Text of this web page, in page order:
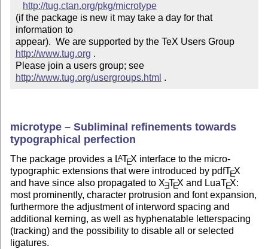
http://tug.ctan.org/pkg/microtype
(if the package is new it may take a day for that
information to
appear).  We are supported by the TeX Users Group
http://www.tug.org .
Please join a users group; see
http://www.tug.org/usergroups.html .
microtype – Subliminal refinements towards
typographical perfection
The package provides a LATEX interface to the micro-
typographic extensions that were introduced by pdfTEX
and have since also propagated to XETEX and LuaTEX:
most prominently, character protrusion and font expansion,
furthermore the adjustment of interword spacing and
additional kerning, as well as hyphenatable letterspacing
(tracking) and the possibility to disable all or selected
ligatures.